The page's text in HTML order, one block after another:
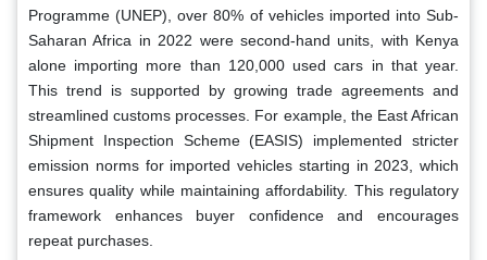
Programme (UNEP), over 80% of vehicles imported into Sub-
Saharan Africa in 2022 were second-hand units, with Kenya
alone importing more than 120,000 used cars in that year.
This trend is supported by growing trade agreements and
streamlined customs processes. For example, the East African
Shipment Inspection Scheme (EASIS) implemented stricter
emission norms for imported vehicles starting in 2023, which
ensures quality while maintaining affordability. This regulatory
framework enhances buyer confidence and encourages
repeat purchases.